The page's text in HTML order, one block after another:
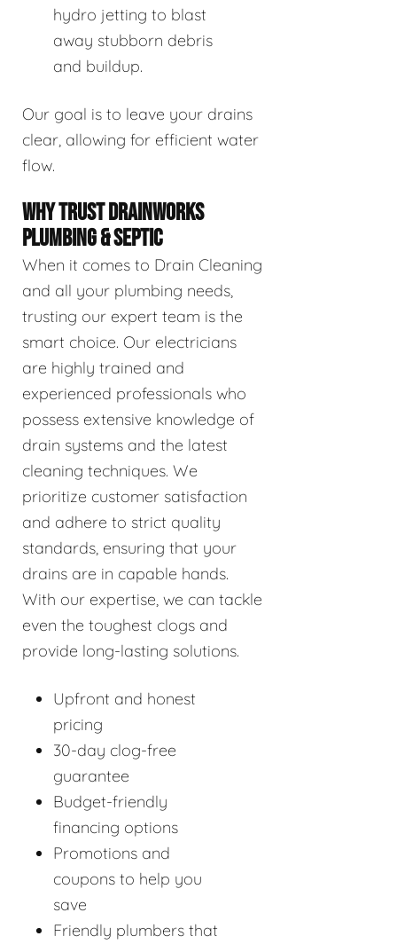
hydro jetting to blast
away stubborn debris
and buildup.
Our goal is to leave your drains
clear, allowing for efficient water
flow.
WHY TRUST DRAINWORKS
PLUMBING & SEPTIC
When it comes to Drain Cleaning
and all your plumbing needs,
trusting our expert team is the
smart choice. Our electricians
are highly trained and
experienced professionals who
possess extensive knowledge of
drain systems and the latest
cleaning techniques. We
prioritize customer satisfaction
and adhere to strict quality
standards, ensuring that your
drains are in capable hands.
With our expertise, we can tackle
even the toughest clogs and
provide long-lasting solutions.
Upfront and honest
pricing
30-day clog-free
guarantee
Budget-friendly
financing options
Promotions and
coupons to help you
save
Friendly plumbers that